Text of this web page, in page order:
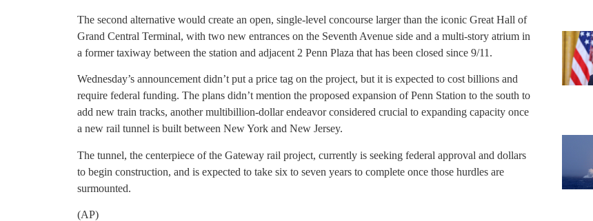
The second alternative would create an open, single-level concourse larger than the iconic Great Hall of
Grand Central Terminal, with two new entrances on the Seventh Avenue side and a multi-story atrium in
a former taxiway between the station and adjacent 2 Penn Plaza that has been closed since 9/11.
Wednesday’s announcement didn’t put a price tag on the project, but it is expected to cost billions and
require federal funding. The plans didn’t mention the proposed expansion of Penn Station to the south to
add new train tracks, another multibillion-dollar endeavor considered crucial to expanding capacity once
a new rail tunnel is built between New York and New Jersey.
The tunnel, the centerpiece of the Gateway rail project, currently is seeking federal approval and dollars
to begin construction, and is expected to take six to seven years to complete once those hurdles are
surmounted.
(AP)